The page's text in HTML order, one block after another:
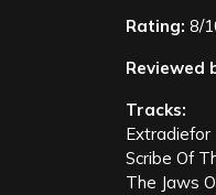
Rating: 8/
Reviewed
Tracks:
Extradiefor
Scribe Of
The Jaws